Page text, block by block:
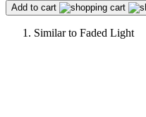
Add to cart
Similar to Faded Light